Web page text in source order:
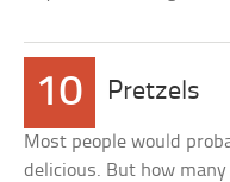
10 Pretzels
Most people would
delicious. But how